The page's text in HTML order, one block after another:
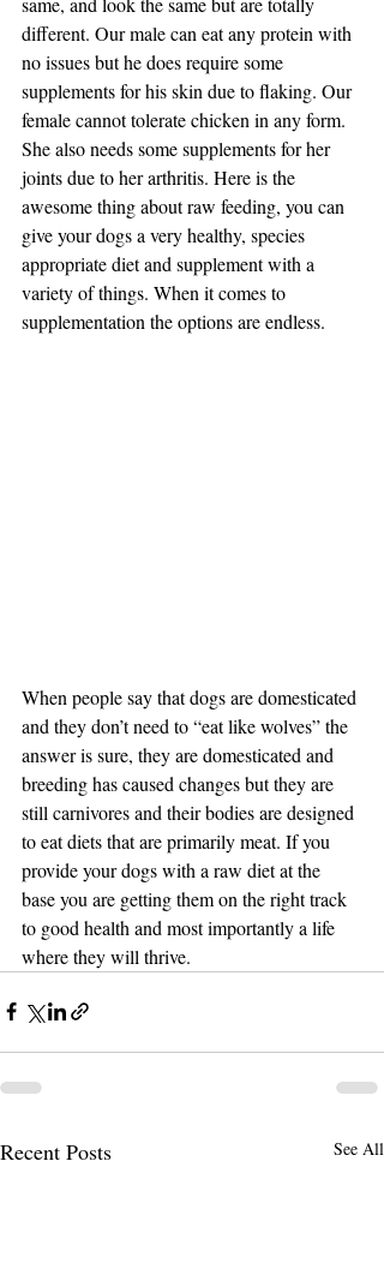
different. Our male can eat any protein with
no issues but he does require some
supplements for his skin due to flaking. Our
female cannot tolerate chicken in any form.
She also needs some supplements for her
joints due to her arthritis. Here is the
awesome thing about raw feeding, you can
give your dogs a very healthy, species
appropriate diet and supplement with a
variety of things. When it comes to
supplementation the options are endless.
When people say that dogs are domesticated
and they don’t need to “eat like wolves” the
answer is sure, they are domesticated and
breeding has caused changes but they are
still carnivores and their bodies are designed
to eat diets that are primarily meat. If you
provide your dogs with a raw diet at the
base you are getting them on the right track
to good health and most importantly a life
where they will thrive.
Recent Posts See All